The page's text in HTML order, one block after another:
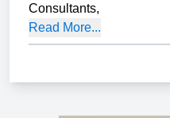
Consultants,
Read More...